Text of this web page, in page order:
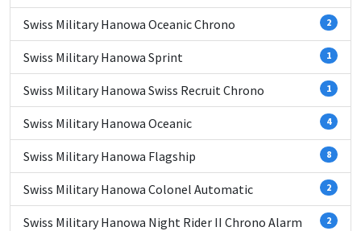
Swiss Military Hanowa Oceanic Chrono 2
Swiss Military Hanowa Sprint 1
Swiss Military Hanowa Swiss Recruit Chrono 1
Swiss Military Hanowa Oceanic 4
Swiss Military Hanowa Flagship 8
Swiss Military Hanowa Colonel Automatic 2
Swiss Military Hanowa Night Rider II Chrono Alarm 2